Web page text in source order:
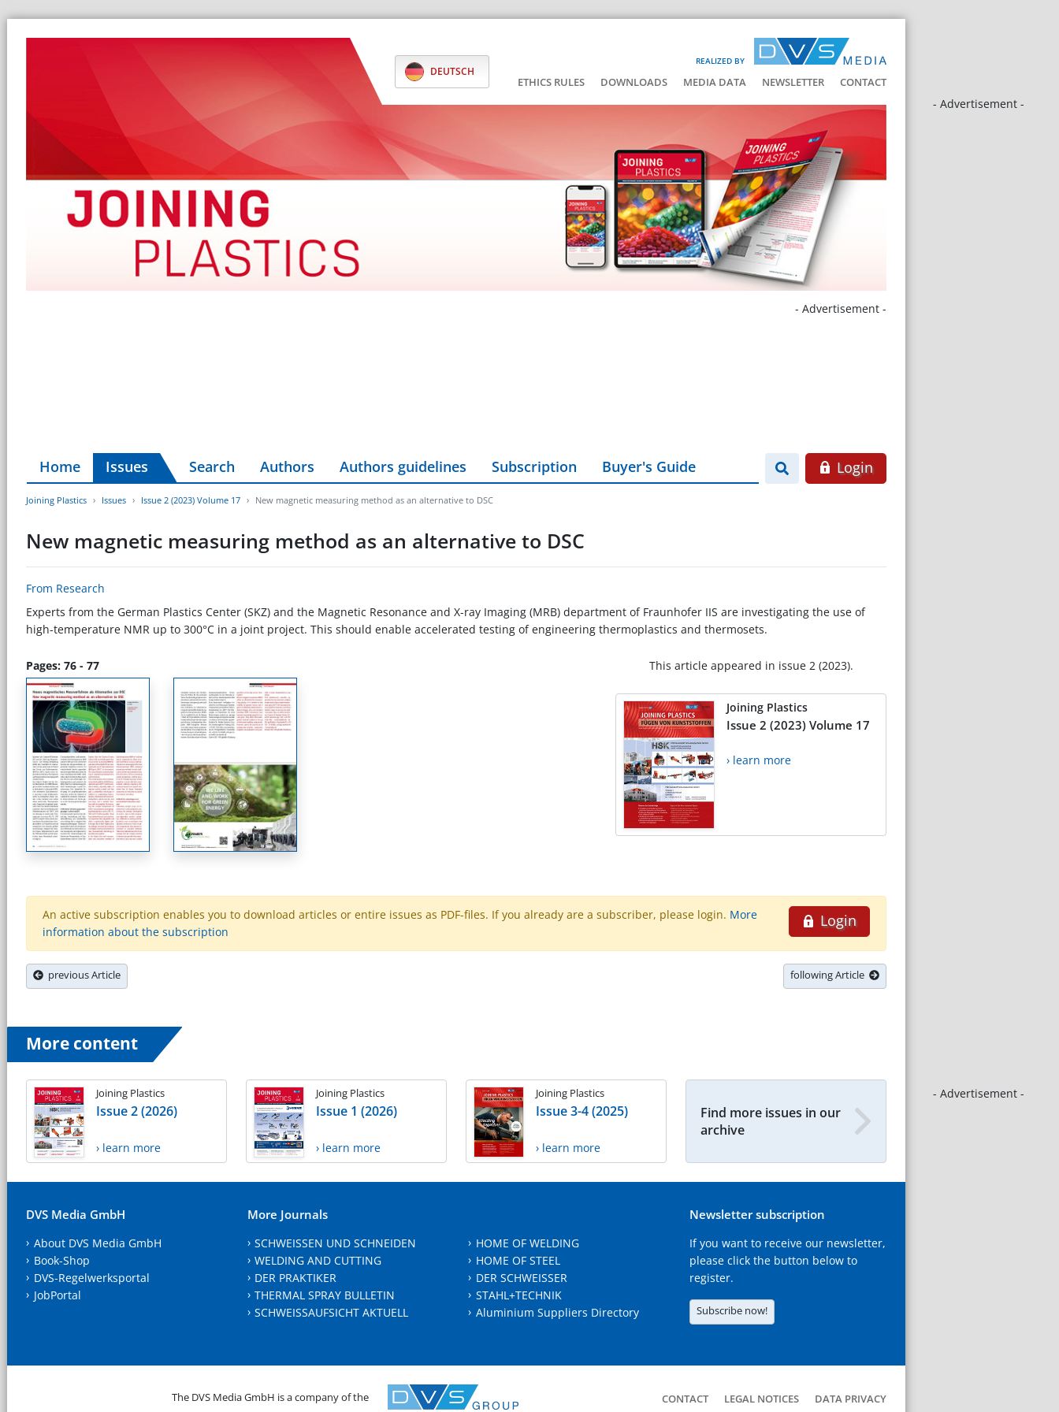
REALIZED BY
DEUTSCH
ETHICS RULES DOWNLOADS MEDIA DATA NEWSLETTER CONTACT
- Advertisement -
- Advertisement -
- Advertisement -
Home Issues Search Authors Authors guidelines Subscription Buyer's Guide Login
Joining Plastics Issues Issue 2 (2023) Volume 17 New magnetic measuring method as an alternative to DSC
New magnetic measuring method as an alternative to DSC
From Research
Experts from the German Plastics Center (SKZ) and the Magnetic Resonance and X-ray Imaging (MRB) department of Fraunhofer IIS are investigating the use of
high-temperature NMR up to 300°C in a joint project. This should enable accelerated testing of engineering thermoplastics and thermosets.
Pages: 76 - 77 This article appeared in issue 2 (2023).
Joining Plastics
Issue 2 (2023) Volume 17
› learn more
Login
An active subscription enables you to download articles or entire issues as PDF-files. If you already are a subscriber, please login. More
information about the subscription
previous Article following Article
More content
Joining Plastics
Issue 2 (2026)
› learn more
Joining Plastics
Issue 1 (2026)
› learn more
Joining Plastics
Issue 3-4 (2025)
› learn more
Find more issues in our
archive
DVS Media GmbH
About DVS Media GmbH
Book-Shop
DVS-Regelwerksportal
JobPortal
More Journals
SCHWEISSEN UND SCHNEIDEN
WELDING AND CUTTING
DER PRAKTIKER
THERMAL SPRAY BULLETIN
SCHWEISSAUFSICHT AKTUELL
HOME OF WELDING
HOME OF STEEL
DER SCHWEISSER
STAHL+TECHNIK
Aluminium Suppliers Directory
Newsletter subscription
If you want to receive our newsletter,
please click the button below to
register.
Subscribe now!
The DVS Media GmbH is a company of the CONTACT LEGAL NOTICES DATA PRIVACY